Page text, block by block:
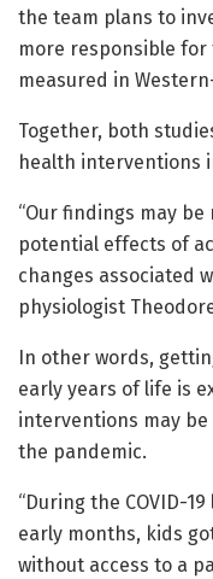
the team plans to
more responsible
measured in
Together, both
health interventions
“Our findings may
potential effects of
changes associated
physiologist
In other words,
early years of life is
interventions may
the pandemic.
“During the COVID-
early months, kids
without access to a